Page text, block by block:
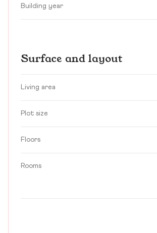
Building year
Surface and layout
Living area
Plot size
Floors
Rooms